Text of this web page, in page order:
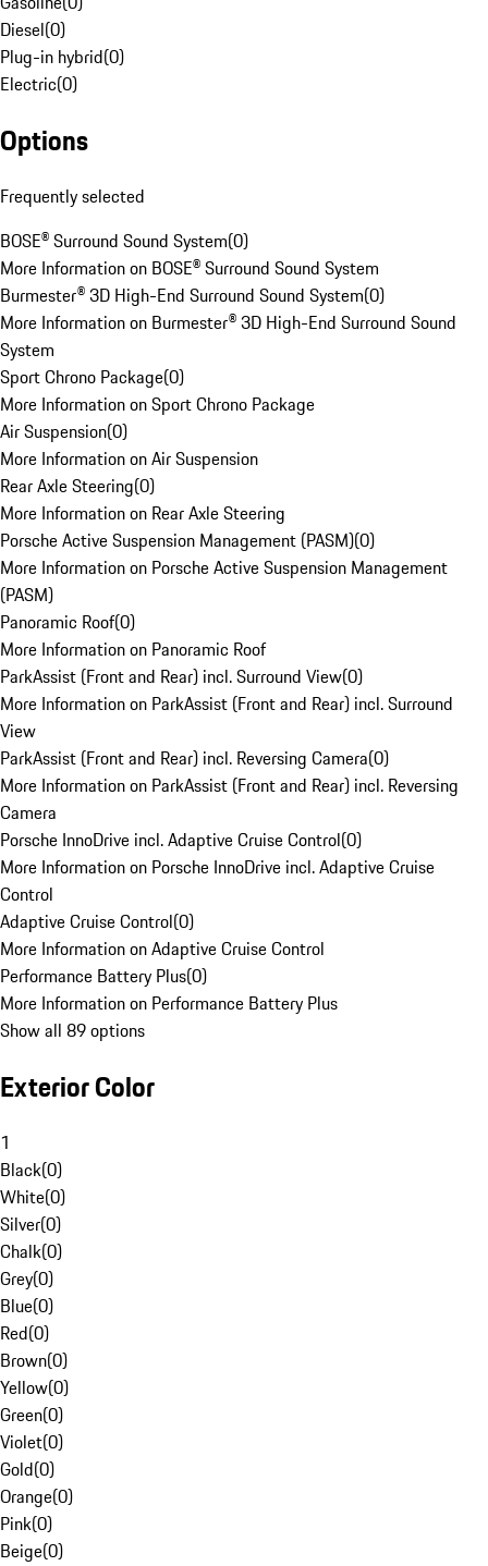
Diesel(0)
Plug-in hybrid(0)
Electric(0)
Options
Frequently selected
BOSE® Surround Sound System(0)
More Information on BOSE® Surround Sound System
Burmester® 3D High-End Surround Sound System(0)
More Information on Burmester® 3D High-End Surround Sound
System
Sport Chrono Package(0)
More Information on Sport Chrono Package
Air Suspension(0)
More Information on Air Suspension
Rear Axle Steering(0)
More Information on Rear Axle Steering
Porsche Active Suspension Management (PASM)(0)
More Information on Porsche Active Suspension Management
(PASM)
Panoramic Roof(0)
More Information on Panoramic Roof
ParkAssist (Front and Rear) incl. Surround View(0)
More Information on ParkAssist (Front and Rear) incl. Surround
View
ParkAssist (Front and Rear) incl. Reversing Camera(0)
More Information on ParkAssist (Front and Rear) incl. Reversing
Camera
Porsche InnoDrive incl. Adaptive Cruise Control(0)
More Information on Porsche InnoDrive incl. Adaptive Cruise
Control
Adaptive Cruise Control(0)
More Information on Adaptive Cruise Control
Performance Battery Plus(0)
More Information on Performance Battery Plus
Show all 89 options
Exterior Color
1
Black(0)
White(0)
Silver(0)
Chalk(0)
Grey(0)
Blue(0)
Red(0)
Brown(0)
Yellow(0)
Green(0)
Violet(0)
Gold(0)
Orange(0)
Pink(0)
Beige(0)